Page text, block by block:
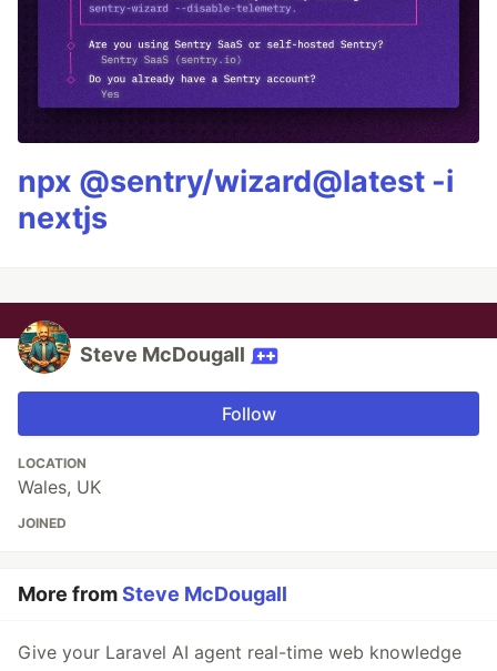
npx @sentry/wizard@latest -i
nextjs
Steve McDougall
Follow
LOCATION
Wales, UK
JOINED
More fromSteve McDougall
Give your Laravel AI agent real-time web knowledge